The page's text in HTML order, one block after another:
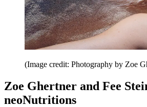
(Image credit: Photography by Zoe
Zoe Ghertner and Fee
neoNutritions